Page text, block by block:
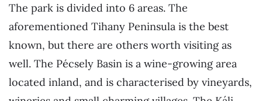
The park is divided into 6 areas. The
aforementioned Tihany Peninsula is the best
known, but there are others worth visiting as
well. The Pécsely Basin is a wine-growing area
located inland, and is characterised by vineyards,